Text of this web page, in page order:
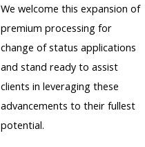
We welcome this expansion of
premium processing for
change of status applications
and stand ready to assist
clients in leveraging these
advancements to their fullest
potential.